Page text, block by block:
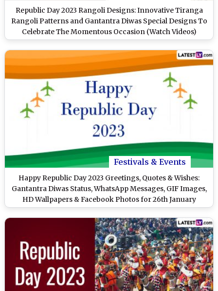
Republic Day 2023 Rangoli Designs: Innovative Tiranga
Rangoli Patterns and Gantantra Diwas Special Designs To
Celebrate The Momentous Occasion (Watch Videos)
Festivals & Events
Happy Republic Day 2023 Greetings, Quotes & Wishes:
Gantantra Diwas Status, WhatsApp Messages, GIF Images,
HD Wallpapers & Facebook Photos for 26th January
Celebrations